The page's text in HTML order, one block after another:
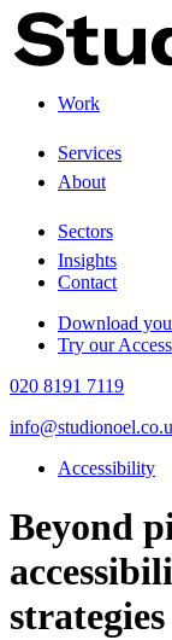
Work
Services
About
Sectors
Insights
Contact
Download
Try our
020 8191 7119
Accessibility
Beyond
strategies